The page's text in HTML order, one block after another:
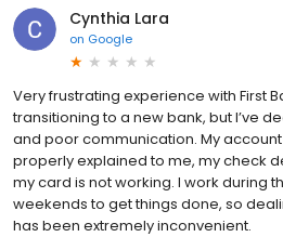
Cynthia Lara
on Google
Very frustrating experience with First
transitioning to a new bank, but I’ve
and poor communication. My
properly explained to me, my check
my card is not working. I work during
weekends to get things done, so
has been extremely inconvenient.